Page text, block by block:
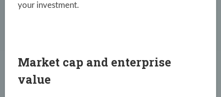
your investment.
Market cap and enterprise
value